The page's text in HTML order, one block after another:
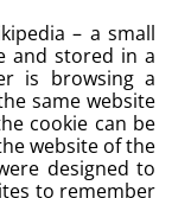
– a small
and stored in a
is browsing a
same website
cookie can be
website of the
designed to
to remember